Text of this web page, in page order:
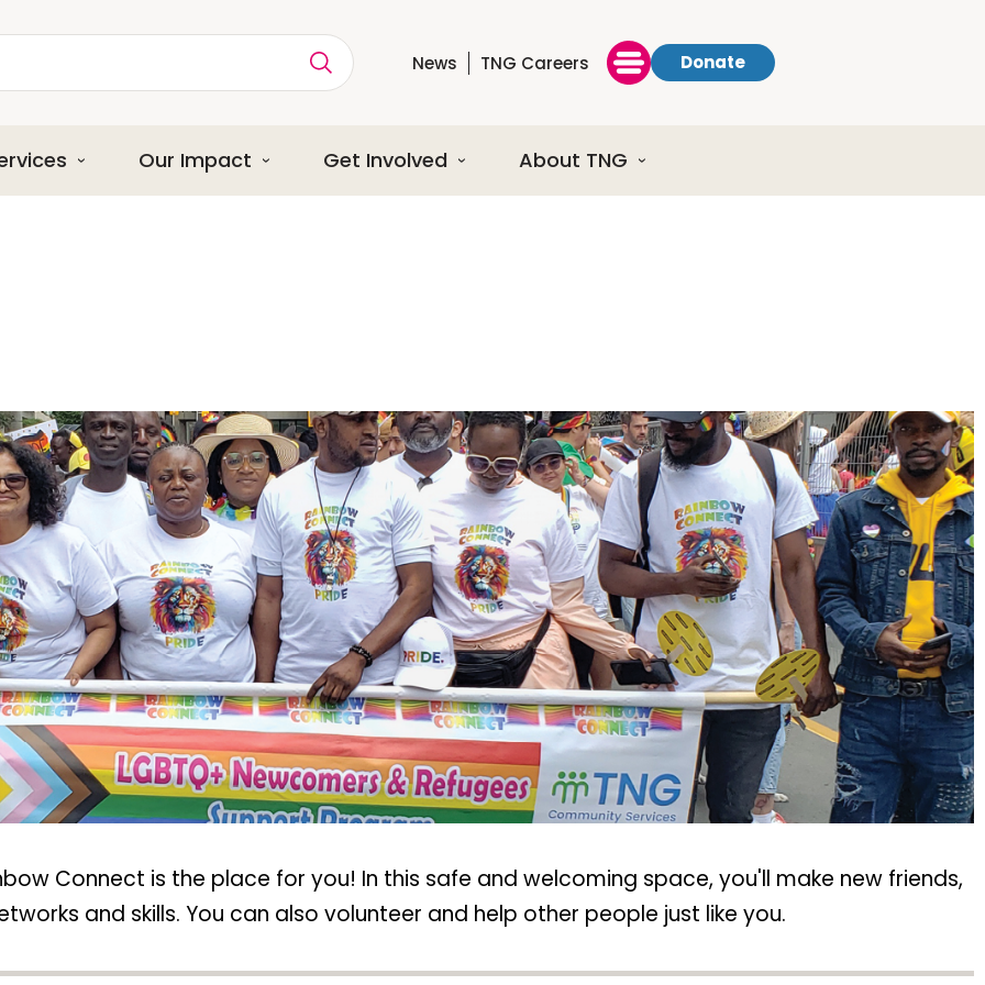
News TNG Careers Donate
Our Impact Get Involved About TNG
Connect is the place for you! In this safe and welcoming space, you'll make new friends,
and skills. You can also volunteer and help other people just like you.